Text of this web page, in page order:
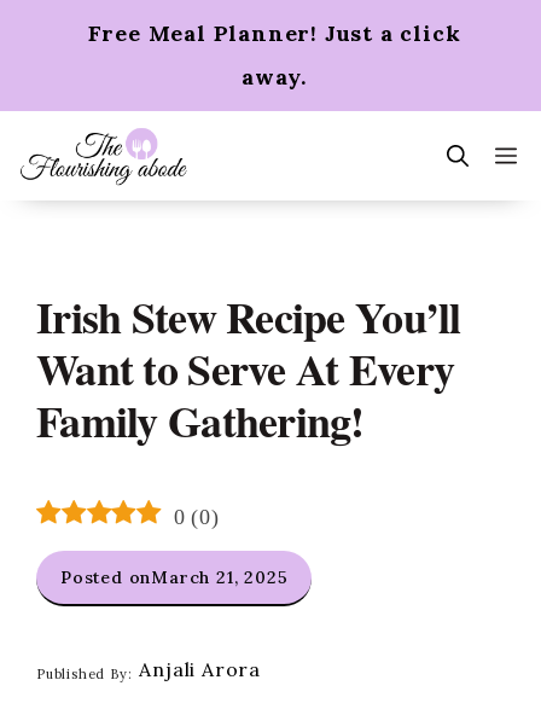
Free Meal Planner! Just a click
away.
Irish Stew Recipe You’ll
Want to Serve At Every
Family Gathering!
0 (0)
Posted onMarch 21, 2025
Published By: Anjali Arora